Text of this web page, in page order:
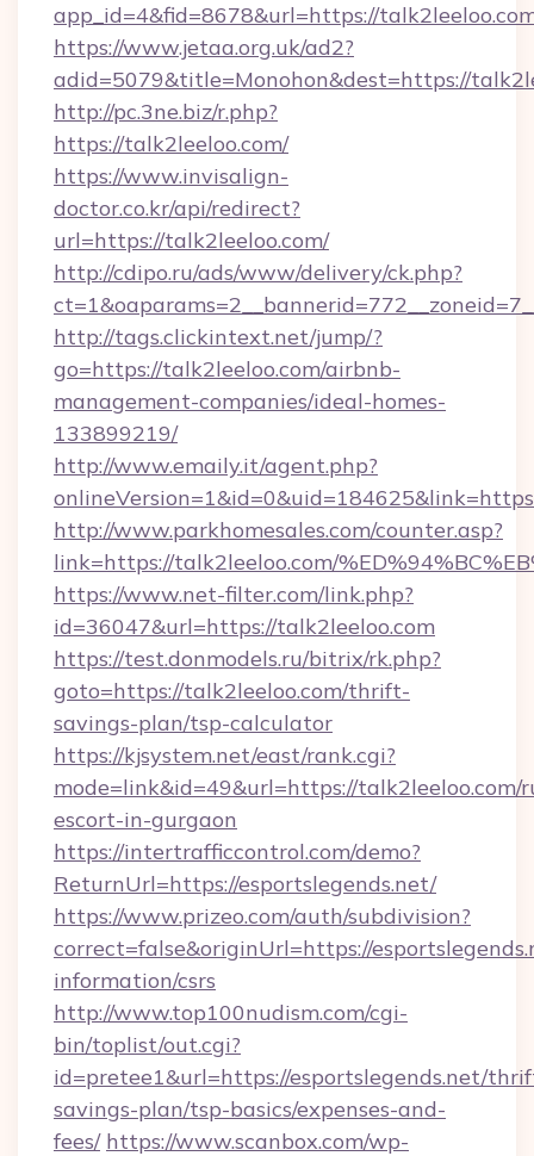
app_id=4&fid=8678&url=https://
https://www.jetaa.org.uk/ad2?
adid=5079&title=Monohon&dest=https://
http://pc.3ne.biz/r.php?
https://talk2leeloo.com/
https://www.invisalign-
doctor.co.kr/api/redirect?
url=https://talk2leeloo.com/
http://cdipo.ru/ads/www/delivery/ck.php?
http://tags.clickintext.net/jump/?
go=https://talk2leeloo.com/airbnb-
management-companies/ideal-homes-
133899219/
http://www.emaily.it/agent.php?
http://www.parkhomesales.com/counter.asp?
link=https://talk2leeloo.com/
https://www.net-filter.com/link.php?
id=36047&url=https://talk2leeloo.com
https://test.donmodels.ru/bitrix/rk.php?
goto=https://talk2leeloo.com/thrift-
savings-plan/tsp-calculator
https://kjsystem.net/east/rank.cgi?
mode=link&id=49&url=https://talk2leeloo.com/
escort-in-gurgaon
https://intertrafficcontrol.com/demo?
ReturnUrl=https://esportslegends.net/
https://www.prizeo.com/auth/subdivision?
correct=false&originUrl=https://
information/csrs
http://www.top100nudism.com/cgi-
bin/toplist/out.cgi?
id=pretee1&url=https://esportslegends.net/
savings-plan/tsp-basics/expenses-and-
fees/ https://www.scanbox.com/wp-